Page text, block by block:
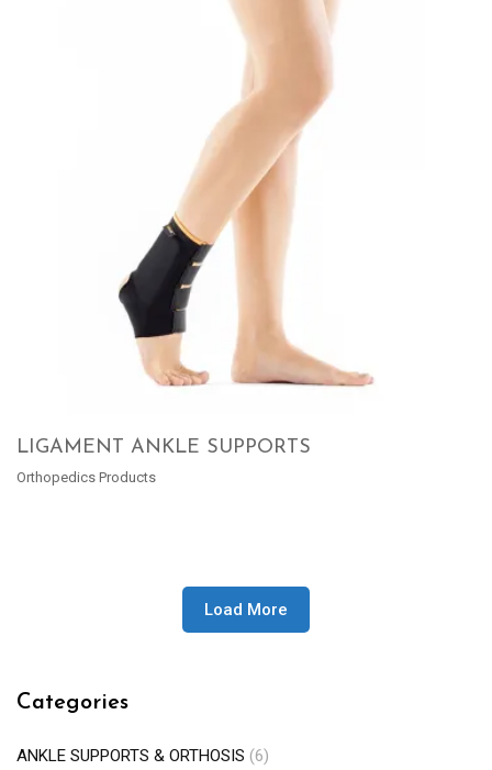
LIGAMENT ANKLE SUPPORTS
Orthopedics Products
Load More
Categories
ANKLE SUPPORTS & ORTHOSIS (6)